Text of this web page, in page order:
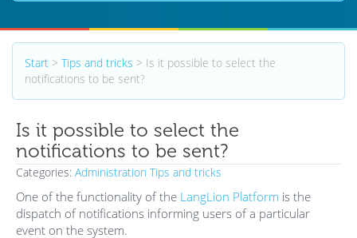
Start > Tips and tricks > Is it possible to select the
notifications to be sent?
Is it possible to select the
notifications to be sent?
Categories: Administration Tips and tricks
One of the functionality of the LangLion Platform is the
dispatch of notifications informing users of a particular
event on the system.